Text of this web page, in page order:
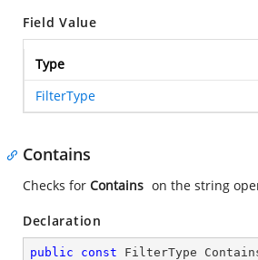
Field Value
Type
FilterType
Contains
Checks for Contains on the string
Declaration
public const FilterType